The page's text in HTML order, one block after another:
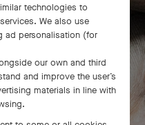
technologies to
We also use
ad personalisation (for
our own and third
and improve the user’s
materials in line with